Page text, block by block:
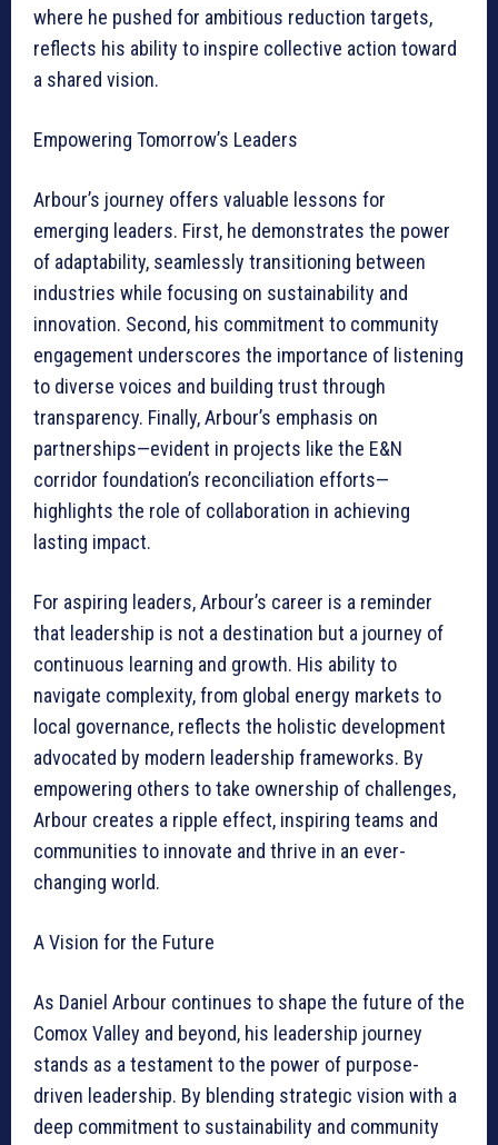
where he pushed for ambitious reduction targets,
reflects his ability to inspire collective action toward
a shared vision.
Empowering Tomorrow’s Leaders
Arbour’s journey offers valuable lessons for
emerging leaders. First, he demonstrates the power
of adaptability, seamlessly transitioning between
industries while focusing on sustainability and
innovation. Second, his commitment to community
engagement underscores the importance of listening
to diverse voices and building trust through
transparency. Finally, Arbour’s emphasis on
partnerships—evident in projects like the E&N
corridor foundation’s reconciliation efforts—
highlights the role of collaboration in achieving
lasting impact.
For aspiring leaders, Arbour’s career is a reminder
that leadership is not a destination but a journey of
continuous learning and growth. His ability to
navigate complexity, from global energy markets to
local governance, reflects the holistic development
advocated by modern leadership frameworks. By
empowering others to take ownership of challenges,
Arbour creates a ripple effect, inspiring teams and
communities to innovate and thrive in an ever-
changing world.
A Vision for the Future
As Daniel Arbour continues to shape the future of the
Comox Valley and beyond, his leadership journey
stands as a testament to the power of purpose-
driven leadership. By blending strategic vision with a
deep commitment to sustainability and community